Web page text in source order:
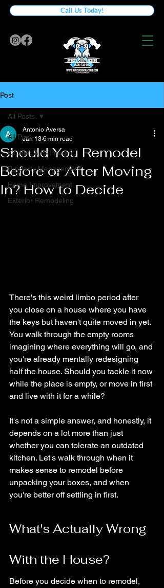
Call Us Today!
Post
All Posts
Kitchen & Bathroom
Property Management
Home Improvement
Exterior Remodeling
All Posts
Should You Remodel
Before or After Moving
In? How to Decide
Antonio Aversa
Jan 13 6 min read
There's this weird limbo period after
you close on a house where you have
the keys but haven't quite moved in yet.
You walk through the empty rooms
imagining where everything will go, and
you're already mentally redesigning
half the house. Should you tackle it now
while the place is empty, or move in first
and live with it for a while?
It's not a simple answer, and honestly, it
depends on a lot more than just
whether you can tolerate an outdated
kitchen. Let's walk through when it
makes sense to remodel before
unpacking your boxes, and when
you're better off settling in first.
What's Actually Wrong
With the House?
Before you decide when to remodel,